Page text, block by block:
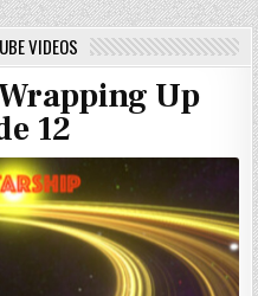
VIDEOS
Up
12